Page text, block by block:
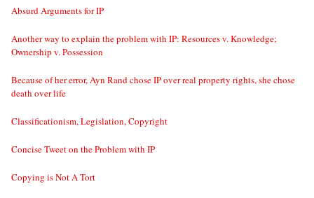
Absurd Arguments for IP
Another way to explain the problem with IP: Resources v. Knowledge;
Ownership v. Possession
Because of her error, Ayn Rand chose IP over real property rights, she chose
death over life
Classificationism, Legislation, Copyright
Concise Tweet on the Problem with IP
Copying is Not A Tort